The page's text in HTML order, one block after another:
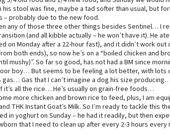
stool was fine, maybe a tad softer than usual, but
– probably due to the new food.
any of those three other things besides Sentinel… I
(and all kibble actually – he won’t have it). He
on Monday after a 22-hour fast), and it didn’t work
both ends), so now he’s on a “boiled chicken and
mushy)”. So far so good, has not had a BM since
boy… But seems to be feeling a lot better, with lots of
gas… Gas that I can’t imagine a dog his size
it’s all the rice… He’s usually on grain-free foods…
more chicken and brown rice to feed, plus, I am
THK Instant Goat’s Milk. So I’m ready to tackle this
in yoghurt on Sunday – he had it readily, but then
that I need to clean up after every 2-3 hours